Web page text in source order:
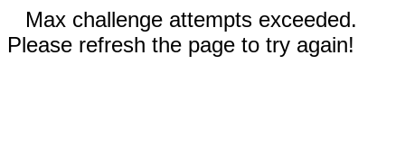
Max challenge attempts exceeded.
Please refresh the page to try again!